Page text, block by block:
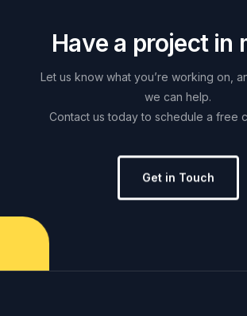
Have a project in
Let us know what you’re working on,
we can help.
Contact us today to schedule a free
Get in Touch